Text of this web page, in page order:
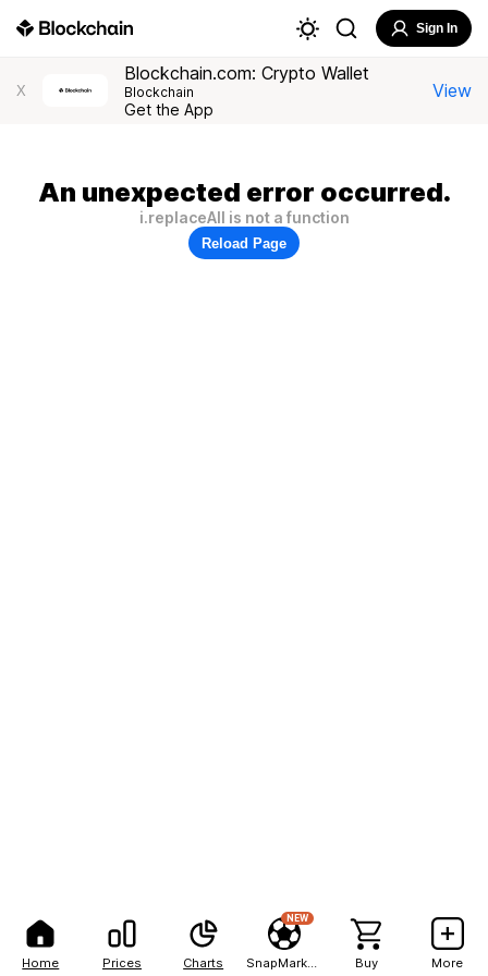
Home Prices Charts
NEW
Buy More
Sign In
X
Blockchain.com: Crypto Wallet
Blockchain
Get the App
View
An unexpected error occurred.
i.replaceAll is not a function
Reload Page